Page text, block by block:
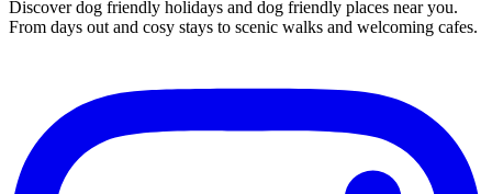
Discover dog friendly holidays and dog friendly places near you.
From days out and cosy stays to scenic walks and welcoming cafes.